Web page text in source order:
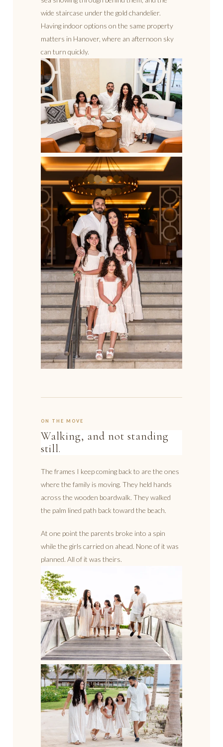
wide staircase under the gold chandelier.
Having indoor options on the same property
matters in Hanover, where an afternoon sky
can turn quickly.
ON THE MOVE
Walking, and not standing
still.
The frames I keep coming back to are the ones
where the family is moving. They held hands
across the wooden boardwalk. They walked
the palm lined path back toward the beach.
At one point the parents broke into a spin
while the girls carried on ahead. None of it was
planned. All of it was theirs.